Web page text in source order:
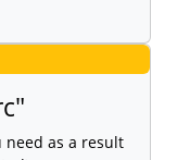
need as a result